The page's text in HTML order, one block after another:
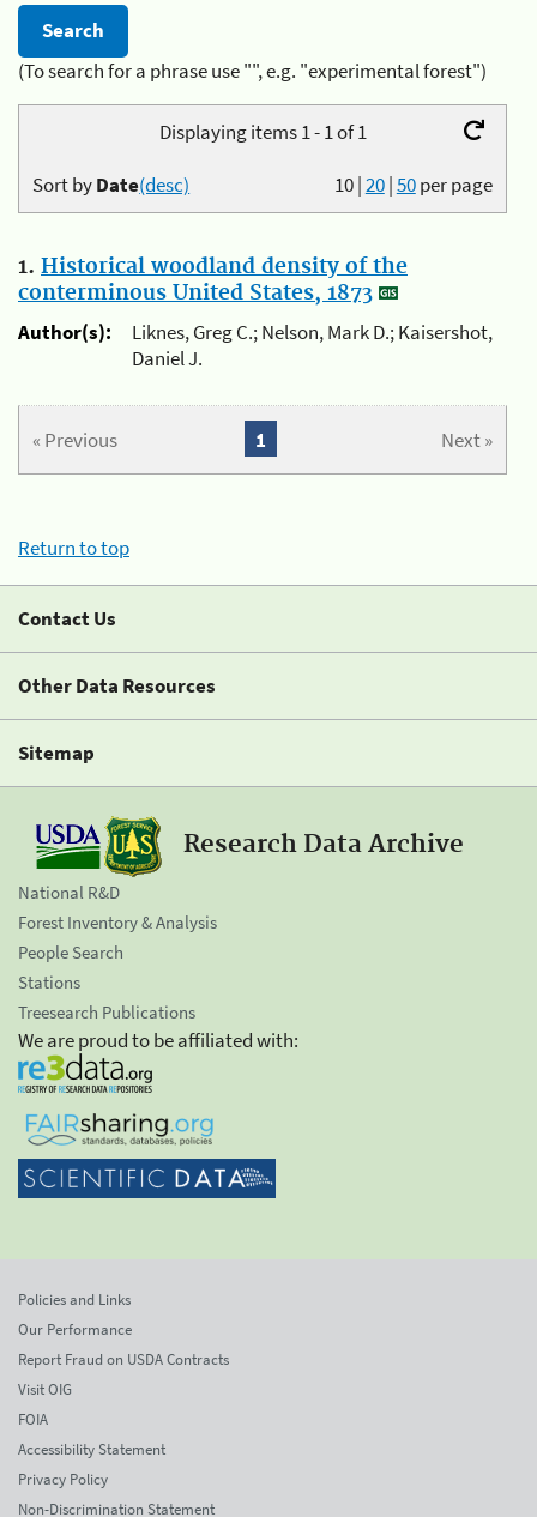
(To search for a phrase use "", e.g. "experimental forest")
Displaying items 1 - 1 of 1
10|20|50per page
Sort byDate(desc)
1. Historical woodland density of the
conterminous United States, 1873
Author(s):
Liknes, Greg C.; Nelson, Mark D.; Kaisershot,
Daniel J.
« Previous Next »
1
Return to top
Contact Us
Other Data Resources
Sitemap
Research Data Archive
National R&D
Forest Inventory & Analysis
People Search
Stations
Treesearch Publications
We are proud to be affiliated with:
Policies and Links
Our Performance
Report Fraud on USDA Contracts
Visit OIG
FOIA
Accessibility Statement
Privacy Policy
Non-Discrimination Statement